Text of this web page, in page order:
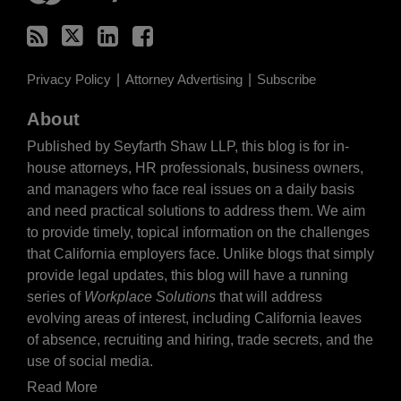
Privacy Policy Attorney Advertising Subscribe
About
Published by Seyfarth Shaw LLP, this blog is for in-
house attorneys, HR professionals, business owners,
and managers who face real issues on a daily basis
and need practical solutions to address them. We aim
to provide timely, topical information on the challenges
that California employers face. Unlike blogs that simply
provide legal updates, this blog will have a running
series of Workplace Solutions that will address
evolving areas of interest, including California leaves
of absence, recruiting and hiring, trade secrets, and the
use of social media.
Read More